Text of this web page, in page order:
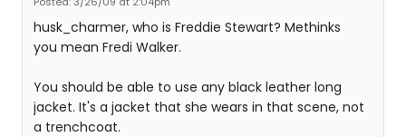
husk_charmer, who is Freddie Stewart? Methinks
you mean Fredi Walker.
You should be able to use any black leather long
jacket. It's a jacket that she wears in that scene, not
a trenchcoat.